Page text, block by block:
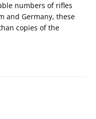
numbers of rifles
and Germany, these
copies of the